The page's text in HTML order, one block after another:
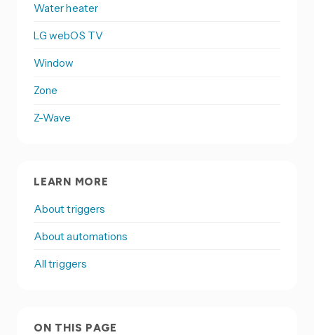
Water heater
LG webOS TV
Window
Zone
Z-Wave
LEARN MORE
About triggers
About automations
All triggers
ON THIS PAGE